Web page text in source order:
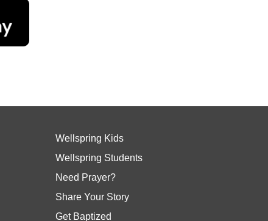
Wellspring Kids
Wellspring Students
Need Prayer?
Share Your Story
Get Baptized